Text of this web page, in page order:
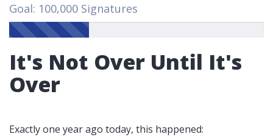
Goal: 100,000 Signatures
It's Not Over Until It's
Over
Exactly one year ago today, this happened: